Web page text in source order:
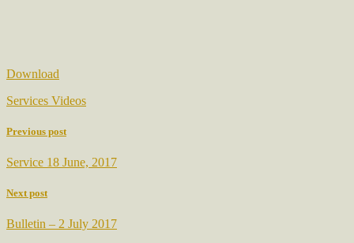
Download
Services Videos
Previous post
Service 18 June, 2017
Next post
Bulletin – 2 July 2017